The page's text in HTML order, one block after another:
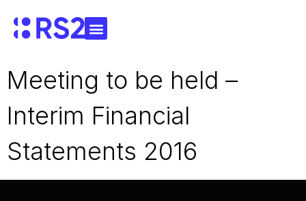
Meeting to be held –
Interim Financial
Statements 2016